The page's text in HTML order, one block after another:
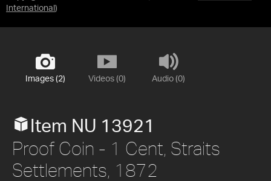
International )
Images (2) Videos (0) Audio (0)
Item NU 13921
Proof Coin - 1 Cent, Straits
Settlements, 1872